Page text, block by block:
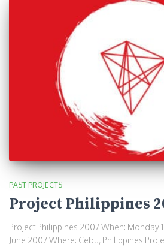
PAST PROJECTS
Project Philippines
Project Philippines 2007 When: Monday
June 2007 Where: Cebu, Philippines